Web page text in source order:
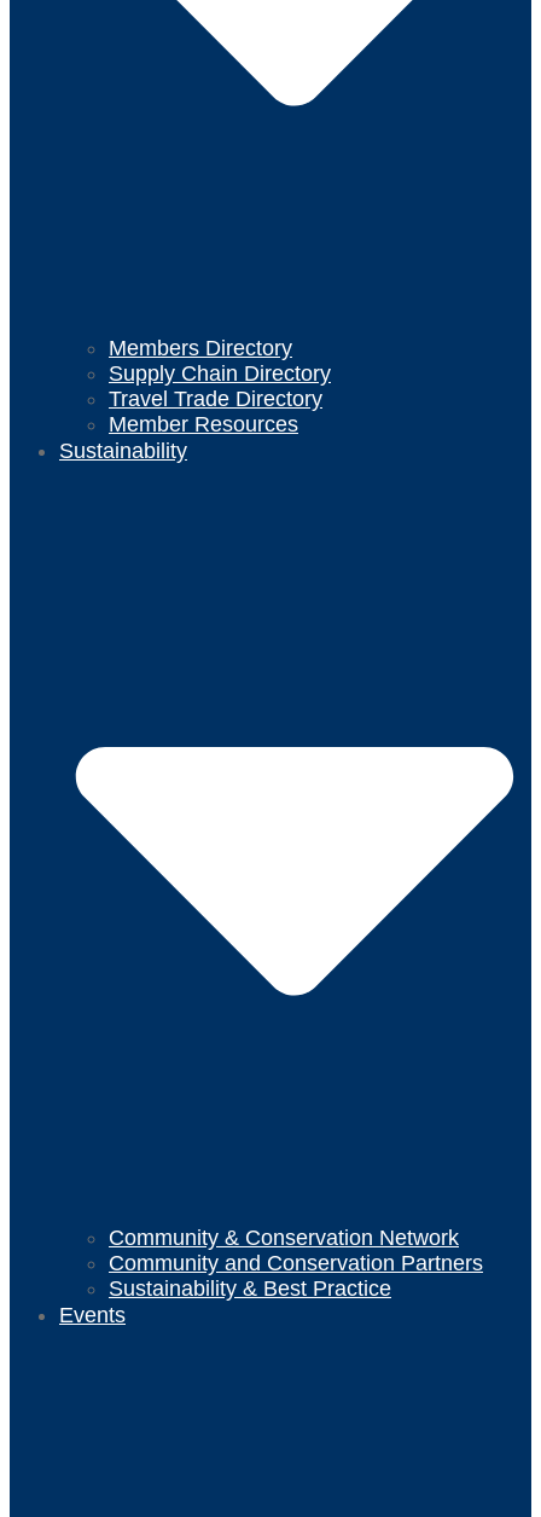
Members Directory
Supply Chain Directory
Travel Trade Directory
Member Resources
Sustainability
Community & Conservation Network
Community and Conservation Partners
Sustainability & Best Practice
Events